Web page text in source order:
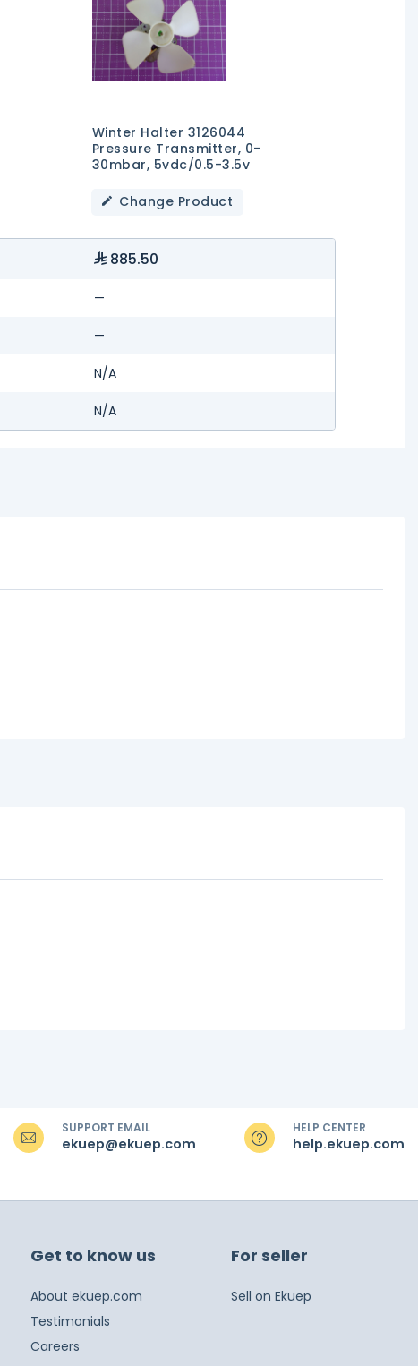
Winter Halter 3126044
Pressure Transmitter, 0-
30mbar, 5vdc/0.5-3.5v
Change Product
885.50
—
—
N/A
N/A
SUPPORT EMAIL
ekuep@ekuep.com
HELP CENTER
help.ekuep.com
Get to know us
About ekuep.com
Testimonials
Careers
For seller
Sell on Ekuep